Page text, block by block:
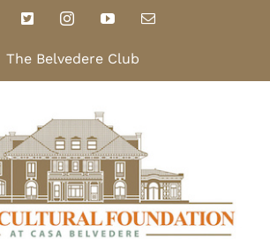
Facebook
X InstagramYouTubeEmail
The Belvedere Club